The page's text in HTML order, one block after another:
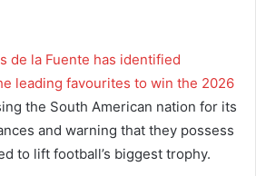
de la Fuente has identified
leading favourites to win the 2026
the South American nation for its
and warning that they possess
to lift football’s biggest trophy.